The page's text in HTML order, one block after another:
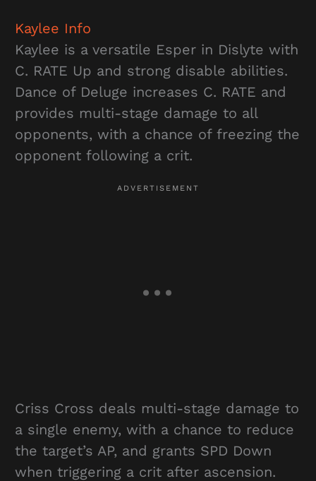
Kaylee Info
Kaylee is a versatile Esper in Dislyte with
C. RATE Up and strong disable abilities.
Dance of Deluge increases C. RATE and
provides multi-stage damage to all
opponents, with a chance of freezing the
opponent following a crit.
Criss Cross deals multi-stage damage to
a single enemy, with a chance to reduce
the target’s AP, and grants SPD Down
when triggering a crit after ascension.